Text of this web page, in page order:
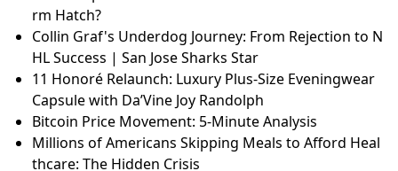
rm Hatch?
Collin Graf's Underdog Journey: From Rejection to N
HL Success | San Jose Sharks Star
11 Honoré Relaunch: Luxury Plus-Size Eveningwear
Capsule with Da’Vine Joy Randolph
Bitcoin Price Movement: 5-Minute Analysis
Millions of Americans Skipping Meals to Afford Heal
thcare: The Hidden Crisis